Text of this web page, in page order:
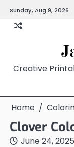
content
Sunday, Aug 9, 2026
Creative
Home
Clover
June 24, 2025